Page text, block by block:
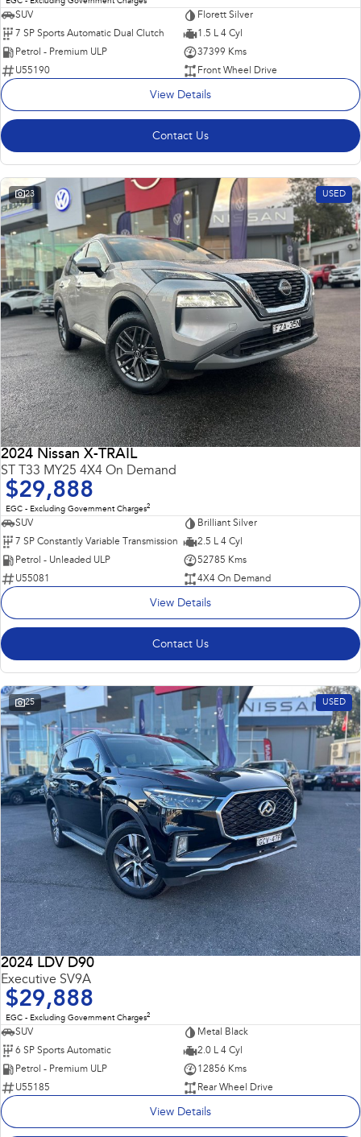
SUV
Florett Silver
7 SP Sports Automatic Dual Clutch
1.5 L 4 Cyl
Petrol - Premium ULP
37399 Kms
U55190
Front Wheel Drive
View Details
Contact Us
23 USED
2024 Nissan X-TRAIL
ST T33 MY25 4X4 On Demand
$29,888
EGC - Excluding Government Charges2
SUV
Brilliant Silver
7 SP Constantly Variable Transmission
2.5 L 4 Cyl
Petrol - Unleaded ULP
52785 Kms
U55081
4X4 On Demand
View Details
Contact Us
25 USED
2024 LDV D90
Executive SV9A
$29,888
EGC - Excluding Government Charges2
SUV
Metal Black
6 SP Sports Automatic
2.0 L 4 Cyl
Petrol - Premium ULP
12856 Kms
U55185
Rear Wheel Drive
View Details